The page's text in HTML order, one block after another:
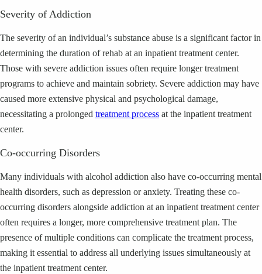
Severity of Addiction
The severity of an individual’s substance abuse is a significant factor in
determining the duration of rehab at an inpatient treatment center.
Those with severe addiction issues often require longer treatment
programs to achieve and maintain sobriety. Severe addiction may have
caused more extensive physical and psychological damage,
necessitating a prolonged treatment process at the inpatient treatment
center.
Co-occurring Disorders
Many individuals with alcohol addiction also have co-occurring mental
health disorders, such as depression or anxiety. Treating these co-
occurring disorders alongside addiction at an inpatient treatment center
often requires a longer, more comprehensive treatment plan. The
presence of multiple conditions can complicate the treatment process,
making it essential to address all underlying issues simultaneously at
the inpatient treatment center.